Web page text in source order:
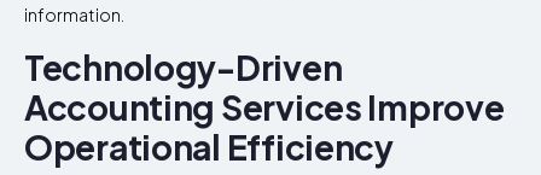
information.
Technology-Driven
Accounting Services Improve
Operational Efficiency